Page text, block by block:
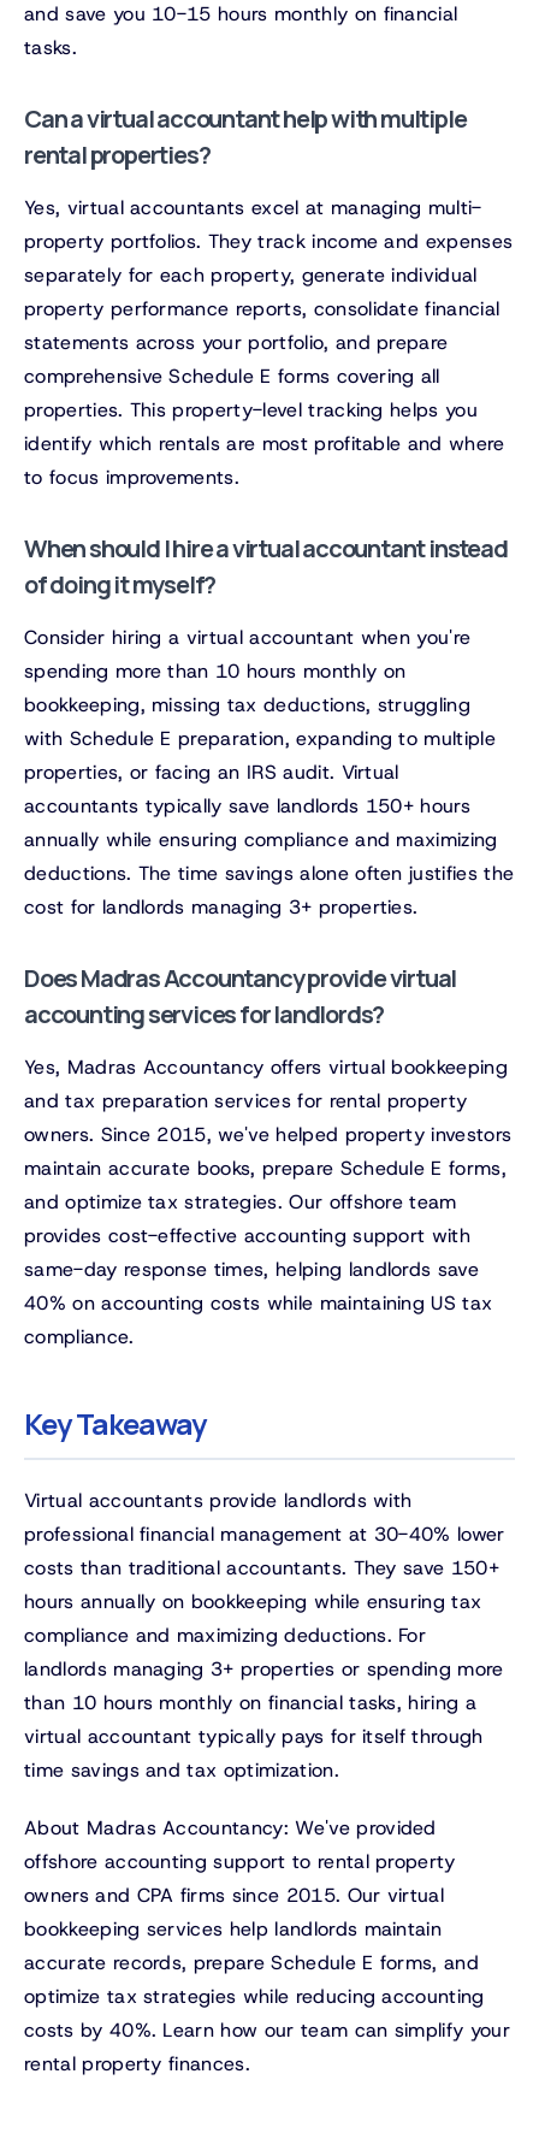
and save you 10-15 hours monthly on financial
tasks.
Can a virtual accountant help with multiple
rental properties?
Yes, virtual accountants excel at managing multi-
property portfolios. They track income and expenses
separately for each property, generate individual
property performance reports, consolidate financial
statements across your portfolio, and prepare
comprehensive Schedule E forms covering all
properties. This property-level tracking helps you
identify which rentals are most profitable and where
to focus improvements.
When should I hire a virtual accountant instead
of doing it myself?
Consider hiring a virtual accountant when you're
spending more than 10 hours monthly on
bookkeeping, missing tax deductions, struggling
with Schedule E preparation, expanding to multiple
properties, or facing an IRS audit. Virtual
accountants typically save landlords 150+ hours
annually while ensuring compliance and maximizing
deductions. The time savings alone often justifies the
cost for landlords managing 3+ properties.
Does Madras Accountancy provide virtual
accounting services for landlords?
Yes, Madras Accountancy offers virtual bookkeeping
and tax preparation services for rental property
owners. Since 2015, we've helped property investors
maintain accurate books, prepare Schedule E forms,
and optimize tax strategies. Our offshore team
provides cost-effective accounting support with
same-day response times, helping landlords save
40% on accounting costs while maintaining US tax
compliance.
Key Takeaway
Virtual accountants provide landlords with
professional financial management at 30-40% lower
costs than traditional accountants. They save 150+
hours annually on bookkeeping while ensuring tax
compliance and maximizing deductions. For
landlords managing 3+ properties or spending more
than 10 hours monthly on financial tasks, hiring a
virtual accountant typically pays for itself through
time savings and tax optimization.
About Madras Accountancy: We've provided
offshore accounting support to rental property
owners and CPA firms since 2015. Our virtual
bookkeeping services help landlords maintain
accurate records, prepare Schedule E forms, and
optimize tax strategies while reducing accounting
costs by 40%. Learn how our team can simplify your
rental property finances.